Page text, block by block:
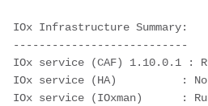
IOx Infrastructure Summary:
---------------------------
IOx service (CAF) 1.10.0.1 :
IOx service (HA)          : Not
IOx service (IOxman)      :